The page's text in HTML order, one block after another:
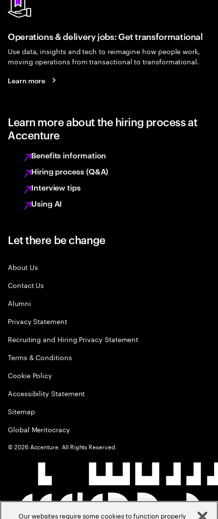
Operations & delivery jobs: Get transformational
Use data, insights and tech to reimagine how people work,
moving operations from transactional to transformational.
Learn more
Learn more about the hiring process at
Accenture
Benefits information
Hiring process (Q&A)
Interview tips
Using AI
Let there be change
About Us
Contact Us
Alumni
Privacy Statement
Recruiting and Hiring Privacy Statement
Terms & Conditions
Cookie Policy
Accessibility Statement
Sitemap
Global Meritocracy
©2026 Accenture. All Rights Reserved.
Our websites require some cookies to function properly